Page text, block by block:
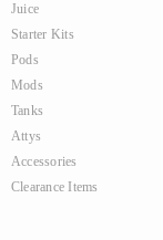
Juice
Starter Kits
Pods
Mods
Tanks
Attys
Accessories
Clearance Items